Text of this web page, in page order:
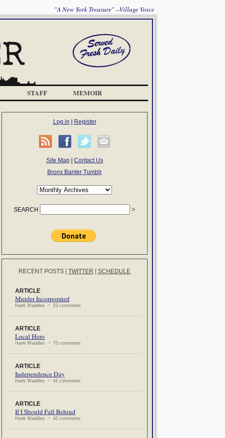
"A New York Treasure" --Village Voice
STAFF MEMOIR
Log in Register
Site Map| Contact Us
Bronx Banter Tumblr
SEARCH
RECENT POSTS TWITTER SCHEDULE
ARTICLE
Murder Incorporated
Hank Waddles ~ 23 comments
ARTICLE
Local Hero
Hank Waddles ~ 75 comments
ARTICLE
Independence Day
Hank Waddles ~ 41 comments
ARTICLE
If I Should Fall Behind
Hank Waddles ~ 42 comments